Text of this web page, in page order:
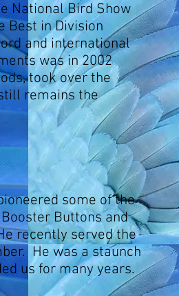
National Bird Show
Best in Division
and international
was in 2002
took over the
remains the
some of the
Buttons and
recently served the
He was a staunch
us for many years.